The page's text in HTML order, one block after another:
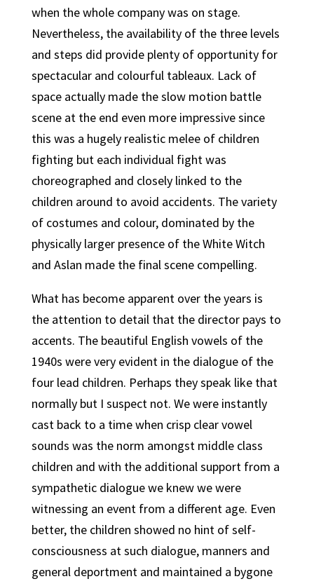
when the whole company was on stage.
Nevertheless, the availability of the three levels
and steps did provide plenty of opportunity for
spectacular and colourful tableaux. Lack of
space actually made the slow motion battle
scene at the end even more impressive since
this was a hugely realistic melee of children
fighting but each individual fight was
choreographed and closely linked to the
children around to avoid accidents. The variety
of costumes and colour, dominated by the
physically larger presence of the White Witch
and Aslan made the final scene compelling.
What has become apparent over the years is
the attention to detail that the director pays to
accents. The beautiful English vowels of the
1940s were very evident in the dialogue of the
four lead children. Perhaps they speak like that
normally but I suspect not. We were instantly
cast back to a time when crisp clear vowel
sounds was the norm amongst middle class
children and with the additional support from a
sympathetic dialogue we knew we were
witnessing an event from a different age. Even
better, the children showed no hint of self-
consciousness at such dialogue, manners and
general deportment and maintained a bygone